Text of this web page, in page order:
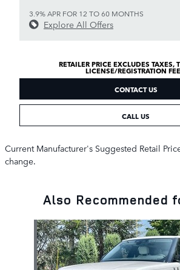
3.9% APR FOR 12 TO 60 MONTHS
Explore All Offers
RETAILER PRICE EXCLUDES TAXES,
LICENSE/REGISTRATION
CONTACT US
CALL US
Current Manufacturer's Suggested Retail
change.
Also Recommended
Slide 1 of 6